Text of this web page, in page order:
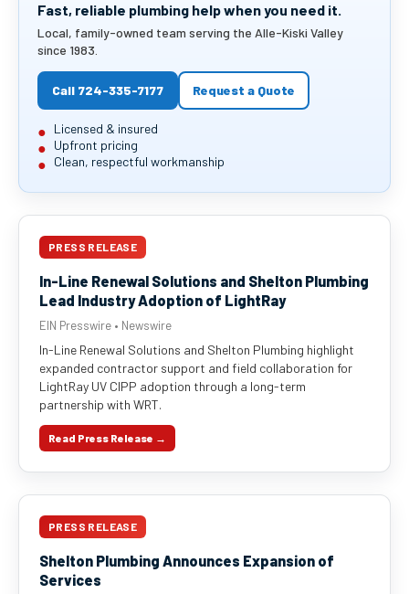
Fast, reliable plumbing help when you need it.
Local, family-owned team serving the Alle-Kiski Valley
since 1983.
Call 724-335-7177 Request a Quote
Licensed & insured
Upfront pricing
Clean, respectful workmanship
PRESS RELEASE
In-Line Renewal Solutions and Shelton Plumbing
Lead Industry Adoption of LightRay
EIN Presswire • Newswire
In-Line Renewal Solutions and Shelton Plumbing highlight
expanded contractor support and field collaboration for
LightRay UV CIPP adoption through a long-term
partnership with WRT.
Read Press Release →
PRESS RELEASE
Shelton Plumbing Announces Expansion of
Services